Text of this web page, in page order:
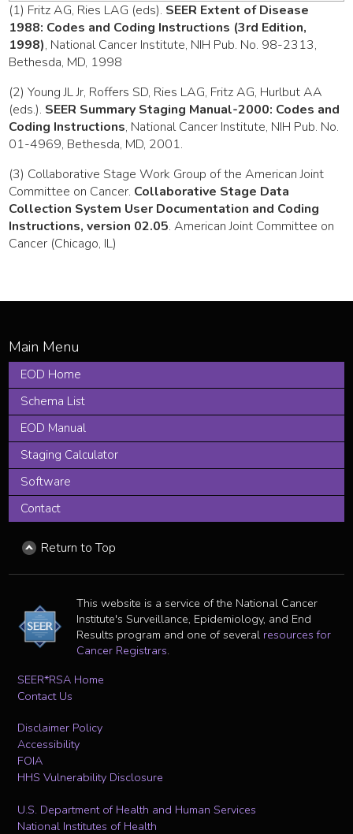
(1) Fritz AG, Ries LAG (eds). SEER Extent of Disease
1988: Codes and Coding Instructions (3rd Edition,
1998), National Cancer Institute, NIH Pub. No. 98-2313,
Bethesda, MD, 1998
(2) Young JL Jr, Roffers SD, Ries LAG, Fritz AG, Hurlbut AA
(eds.). SEER Summary Staging Manual-2000: Codes and
Coding Instructions, National Cancer Institute, NIH Pub. No.
01-4969, Bethesda, MD, 2001.
(3) Collaborative Stage Work Group of the American Joint
Committee on Cancer. Collaborative Stage Data
Collection System User Documentation and Coding
Instructions, version 02.05. American Joint Committee on
Cancer (Chicago, IL)
EOD Home
Schema List
EOD Manual
Staging Calculator
Software
Contact
Return to Top
This website is a service of the National Cancer
Institute's Surveillance, Epidemiology, and End
Results program and one of several resources for
Cancer Registrars.
SEER*RSA Home
Contact Us
Disclaimer Policy
Accessibility
FOIA
HHS Vulnerability Disclosure
U.S. Department of Health and Human Services
National Institutes of Health